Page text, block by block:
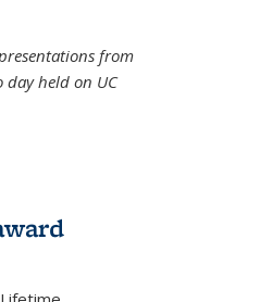
from
day held on UC